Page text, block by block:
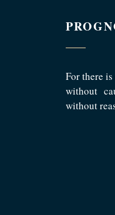
For there
without
without